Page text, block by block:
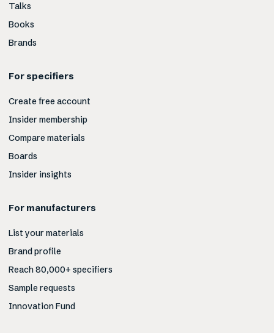
Talks
Books
Brands
For specifiers
Create free account
Insider membership
Compare materials
Boards
Insider insights
For manufacturers
List your materials
Brand profile
Reach 80,000+ specifiers
Sample requests
Innovation Fund